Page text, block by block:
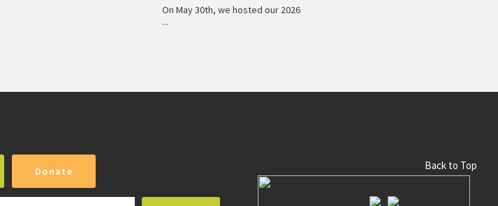
On May 30th, we hosted our 2026
...
Donate Back to Top